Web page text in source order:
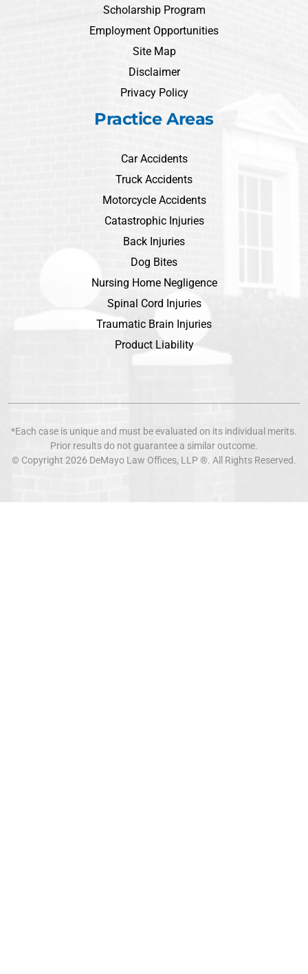
Scholarship Program
Employment Opportunities
Site Map
Disclaimer
Privacy Policy
Practice Areas
Car Accidents
Truck Accidents
Motorcycle Accidents
Catastrophic Injuries
Back Injuries
Dog Bites
Nursing Home Negligence
Spinal Cord Injuries
Traumatic Brain Injuries
Product Liability
*Each case is unique and must be evaluated on its individual merits.
Prior results do not guarantee a similar outcome.
© Copyright 2026 DeMayo Law Offices, LLP ®. All Rights Reserved.